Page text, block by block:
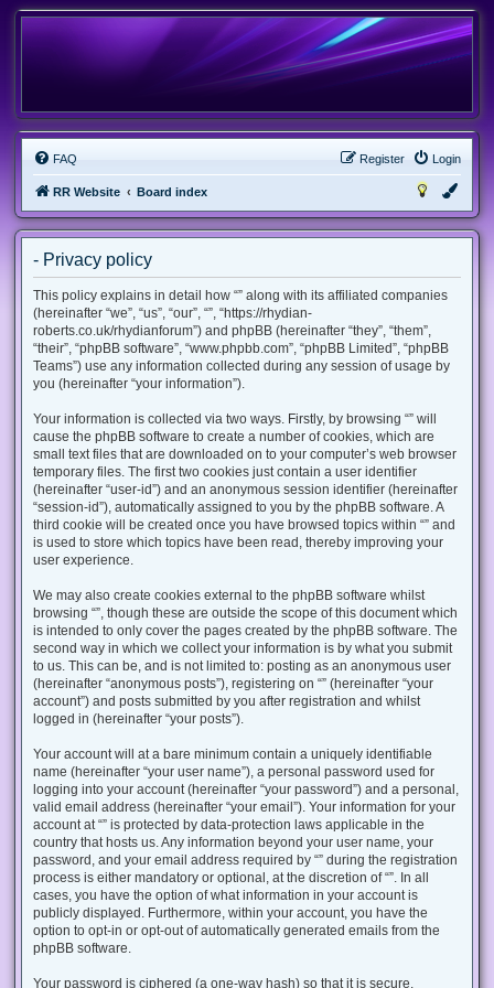
FAQ Login
Register
RR Website Board index
- Privacy policy
This policy explains in detail how “” along with its affiliated companies
(hereinafter “we”, “us”, “our”, “”, “https://rhydian-
roberts.co.uk/rhydianforum”) and phpBB (hereinafter “they”, “them”,
“their”, “phpBB software”, “www.phpbb.com”, “phpBB Limited”, “phpBB
Teams”) use any information collected during any session of usage by
you (hereinafter “your information”).
Your information is collected via two ways. Firstly, by browsing “” will
cause the phpBB software to create a number of cookies, which are
small text files that are downloaded on to your computer’s web browser
temporary files. The first two cookies just contain a user identifier
(hereinafter “user-id”) and an anonymous session identifier (hereinafter
“session-id”), automatically assigned to you by the phpBB software. A
third cookie will be created once you have browsed topics within “” and
is used to store which topics have been read, thereby improving your
user experience.
We may also create cookies external to the phpBB software whilst
browsing “”, though these are outside the scope of this document which
is intended to only cover the pages created by the phpBB software. The
second way in which we collect your information is by what you submit
to us. This can be, and is not limited to: posting as an anonymous user
(hereinafter “anonymous posts”), registering on “” (hereinafter “your
account”) and posts submitted by you after registration and whilst
logged in (hereinafter “your posts”).
Your account will at a bare minimum contain a uniquely identifiable
name (hereinafter “your user name”), a personal password used for
logging into your account (hereinafter “your password”) and a personal,
valid email address (hereinafter “your email”). Your information for your
account at “” is protected by data-protection laws applicable in the
country that hosts us. Any information beyond your user name, your
password, and your email address required by “” during the registration
process is either mandatory or optional, at the discretion of “”. In all
cases, you have the option of what information in your account is
publicly displayed. Furthermore, within your account, you have the
option to opt-in or opt-out of automatically generated emails from the
phpBB software.
Your password is ciphered (a one-way hash) so that it is secure.